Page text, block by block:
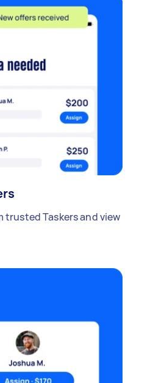
trusted Taskers and view